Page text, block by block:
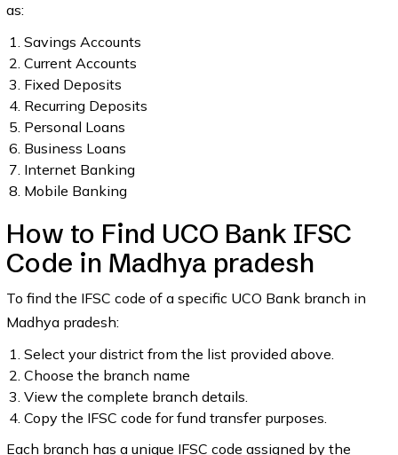
as:
Savings Accounts
Current Accounts
Fixed Deposits
Recurring Deposits
Personal Loans
Business Loans
Internet Banking
Mobile Banking
How to Find UCO Bank IFSC
Code in Madhya pradesh
To find the IFSC code of a specific UCO Bank branch in
Madhya pradesh:
Select your district from the list provided above.
Choose the branch name
View the complete branch details.
Copy the IFSC code for fund transfer purposes.
Each branch has a unique IFSC code assigned by the